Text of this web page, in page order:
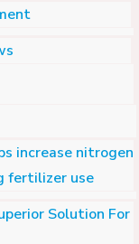
increase nitrogen
fertilizer use
Solution For